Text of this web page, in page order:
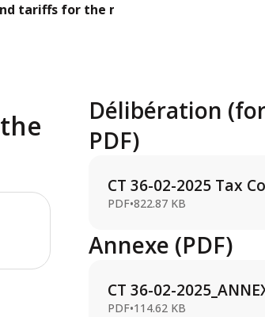
tariffs for the main taxe...
Délibération
PDF)
CT 36-02-2025 Tax
PDF•822.87 KB
Annexe (PDF)
CT 36-02-
PDF•114.62 KB